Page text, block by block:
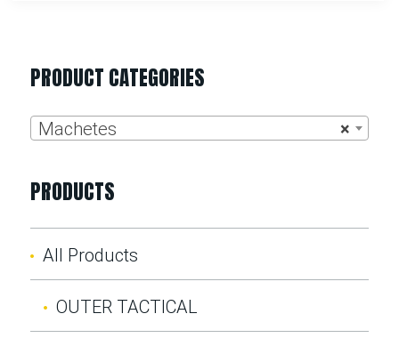
PRODUCT CATEGORIES
×
Machetes
PRODUCTS
All Products
OUTER TACTICAL